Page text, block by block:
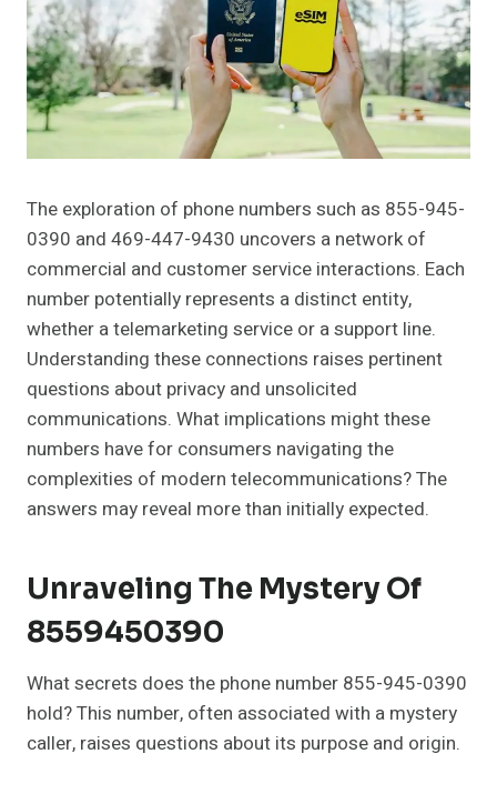
The exploration of phone numbers such as 855-945-
0390 and 469-447-9430 uncovers a network of
commercial and customer service interactions. Each
number potentially represents a distinct entity,
whether a telemarketing service or a support line.
Understanding these connections raises pertinent
questions about privacy and unsolicited
communications. What implications might these
numbers have for consumers navigating the
complexities of modern telecommunications? The
answers may reveal more than initially expected.
Unraveling The Mystery Of
8559450390
What secrets does the phone number 855-945-0390
hold? This number, often associated with a mystery
caller, raises questions about its purpose and origin.